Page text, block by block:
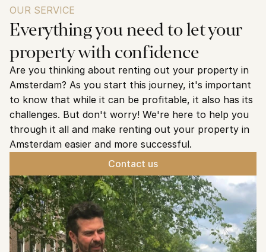
OUR SERVICE
Everything you need to let your
property with confidence
Are you thinking about renting out your property in
Amsterdam? As you start this journey, it's important
to know that while it can be profitable, it also has its
challenges. But don't worry! We're here to help you
through it all and make renting out your property in
Amsterdam easier and more successful.
Contact us